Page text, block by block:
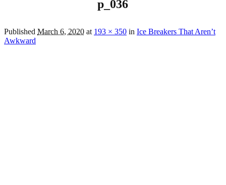
p_036
Published March 6, 2020 at 193 × 350 in Ice Breakers That Aren’t
Awkward